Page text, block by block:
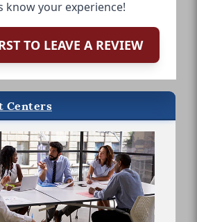
know your experience!
TO LEAVE A REVIEW
Centers